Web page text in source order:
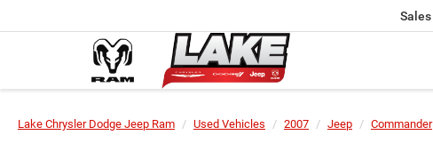
Sales
Lake Chrysler Dodge Jeep Ram Used Vehicles 2007 Jeep Commander